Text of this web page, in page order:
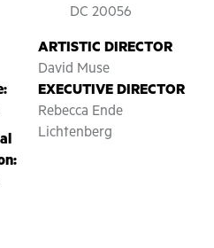
DC 20056
ARTISTIC DIRECTOR
David Muse
EXECUTIVE DIRECTOR
Rebecca Ende
Lichtenberg